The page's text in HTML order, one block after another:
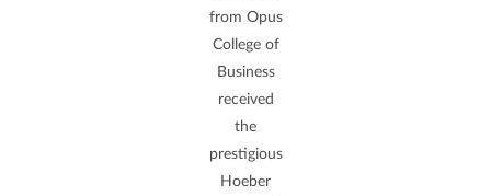
from Opus
College of
Business
received
the
prestigious
Hoeber